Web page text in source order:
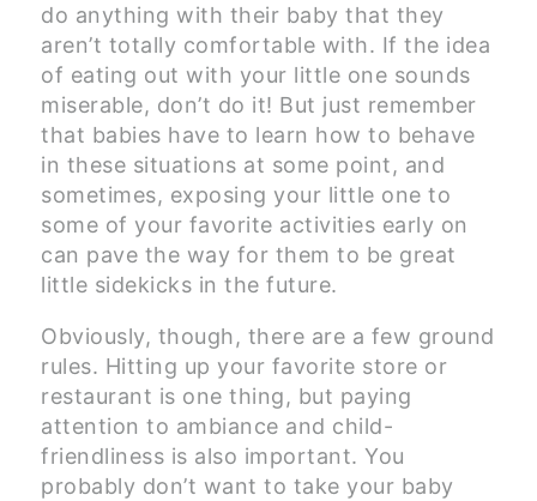
do anything with their baby that they
aren’t totally comfortable with. If the idea
of eating out with your little one sounds
miserable, don’t do it! But just remember
that babies have to learn how to behave
in these situations at some point, and
sometimes, exposing your little one to
some of your favorite activities early on
can pave the way for them to be great
little sidekicks in the future.
Obviously, though, there are a few ground
rules. Hitting up your favorite store or
restaurant is one thing, but paying
attention to ambiance and child-
friendliness is also important. You
probably don’t want to take your baby